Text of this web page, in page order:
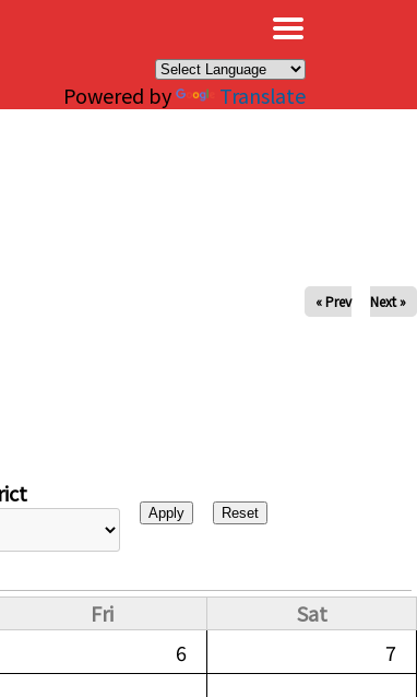
Powered by Translate
« Prev Next »
Fri
Sat
6 7